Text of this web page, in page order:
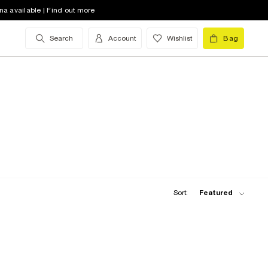
available | Find out more
Search Account Wishlist Bag
Sort: Featured